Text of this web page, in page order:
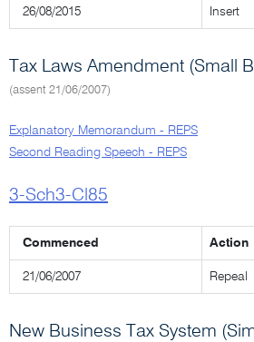
26/08/2015 Insert
Tax Laws Amendment (Small
(assent 21/06/2007)
Explanatory Memorandum - REPS
Second Reading Speech - REPS
3-Sch3-Cl85
Commenced Action
21/06/2007 Repeal
New Business Tax System